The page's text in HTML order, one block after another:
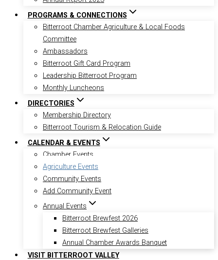
PROGRAMS & CONNECTIONS
Bitterroot Chamber Agriculture & Local Foods
Committee
Ambassadors
Bitterroot Gift Card Program
Leadership Bitterroot Program
Monthly Luncheons
DIRECTORIES
Membership Directory
Bitterroot Tourism & Relocation Guide
CALENDAR & EVENTS
Chamber Events
Agriculture Events
Community Events
Add Community Event
Annual Events
Bitterroot Brewfest 2026
Bitterroot Brewfest Galleries
Annual Chamber Awards Banquet
VISIT BITTERROOT VALLEY